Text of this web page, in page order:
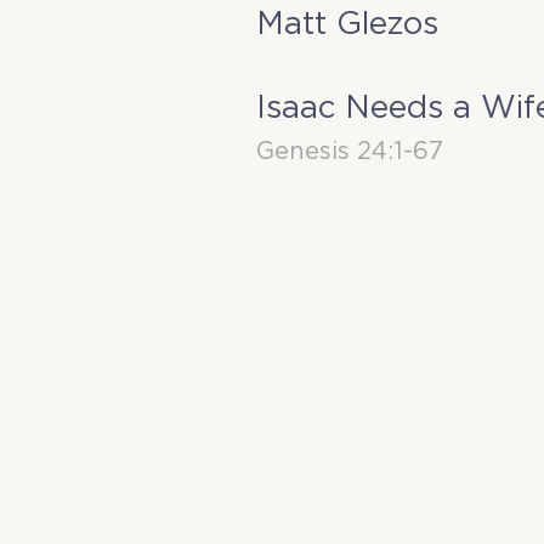
Matt Glezos
Isaac Needs a
Genesis 24:1-67